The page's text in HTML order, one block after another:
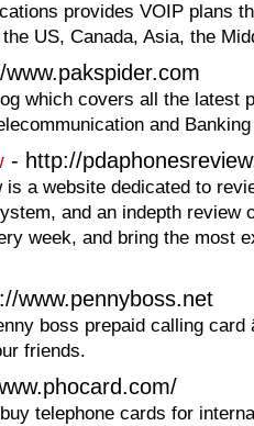
provides VOIP plans
US, Canada, Asia, the
which covers all the latest
and
- http://
is a website dedicated to
and an indepth review
week, and bring the most
www.pennyboss.net
boss prepaid calling card
friends.
telephone cards for